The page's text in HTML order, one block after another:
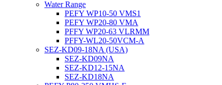
Water Range
PEFY WP10-50 VMS1
PEFY WP20-80 VMA
PFFY WP20-63 VLRMM
PFFY-WL20-50VCM-A
SEZ-KD09-18NA (USA)
SEZ-KD09NA
SEZ-KD12-15NA
SEZ-KD18NA